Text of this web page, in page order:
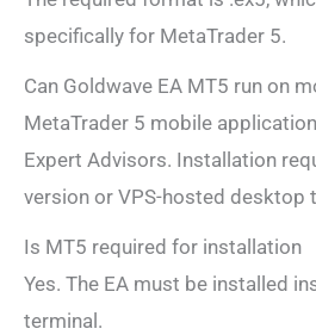
specifically for MetaTrader 5.
Can Goldwave EA MT5 run on
MetaTrader 5 mobile
Expert Advisors. Installation
version or VPS-hosted desktop
Is MT5 required for installation
Yes. The EA must be installed
terminal.